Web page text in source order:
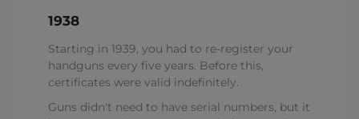
1938
Starting in 1939, you had to re-register your
handguns every five years. Before this,
certificates were valid indefinitely.
Guns didn't need to have serial numbers, but it